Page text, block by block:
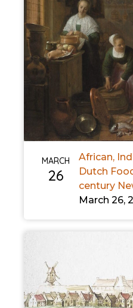
MARCH
26
African,
Dutch
century
March 26,